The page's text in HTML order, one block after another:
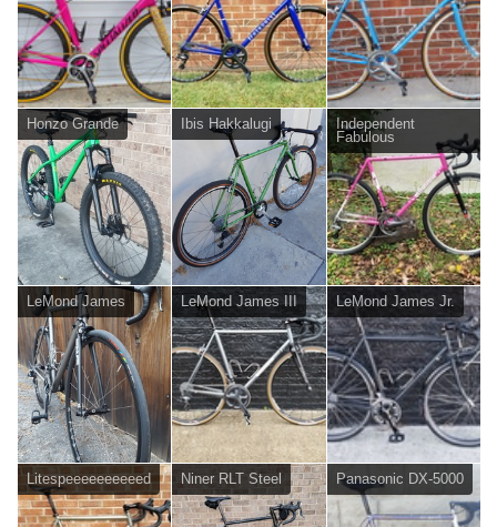
Honzo Grande Ibis Hakkalugi
Independent
Fabulous
LeMond James LeMond James III LeMond James Jr.
Litespeeeeeeeeeed Niner RLT Steel Panasonic DX-5000